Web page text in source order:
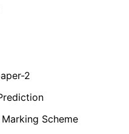
2
Scheme